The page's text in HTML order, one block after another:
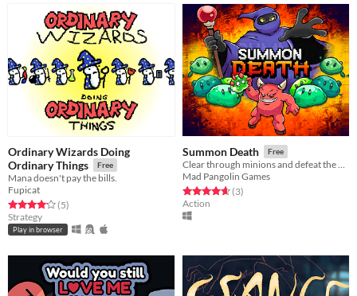
Ordinary Wizards Doing
Ordinary Things
Free
Mana doesn't pay the bills.
Fupicat
Rated 4.2 out of 5 stars
(5total ratings
)
Strategy
Play in browser
Summon Death Free
Clear through minions and defeat the wizard!
Mad Pangolin Games
Rated 4.7 out of 5 stars
(3total ratings
)
Action